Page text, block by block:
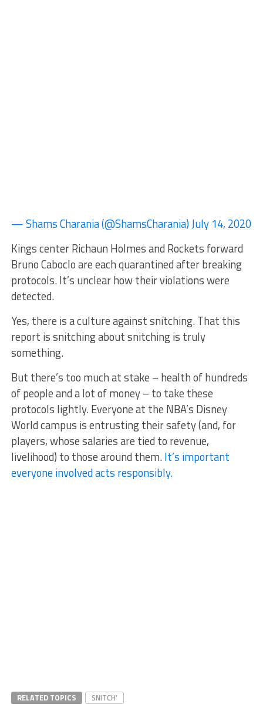
— Shams Charania (@ShamsCharania) July 14, 2020
Kings center Richaun Holmes and Rockets forward
Bruno Caboclo are each quarantined after breaking
protocols. It’s unclear how their violations were
detected.
Yes, there is a culture against snitching. That this
report is snitching about snitching is truly
something.
But there’s too much at stake – health of hundreds
of people and a lot of money – to take these
protocols lightly. Everyone at the NBA’s Disney
World campus is entrusting their safety (and, for
players, whose salaries are tied to revenue,
livelihood) to those around them.It’s important
everyone involved acts responsibly.
RELATED TOPICS SNITCH’